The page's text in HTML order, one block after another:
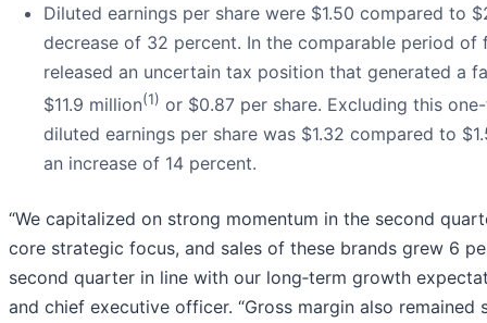
Diluted earnings per share were $1.50 compared to
decrease of 32 percent. In the comparable period of
released an uncertain tax position that generated a
$11.9 million(1) or $0.87 per share. Excluding this
diluted earnings per share was $1.32 compared to
an increase of 14 percent.
“We capitalized on strong momentum in the second
core strategic focus, and sales of these brands grew 6
second quarter in line with our long‑term growth
and chief executive officer. “Gross margin also